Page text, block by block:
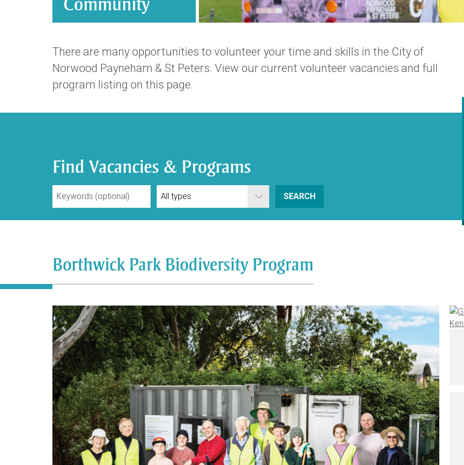
There are many opportunities to volunteer your time and skills in the City of
Norwood Payneham & St Peters. View our current volunteer vacancies and full
program listing on this page.
Find Vacancies & Programs
Borthwick Park Biodiversity Program